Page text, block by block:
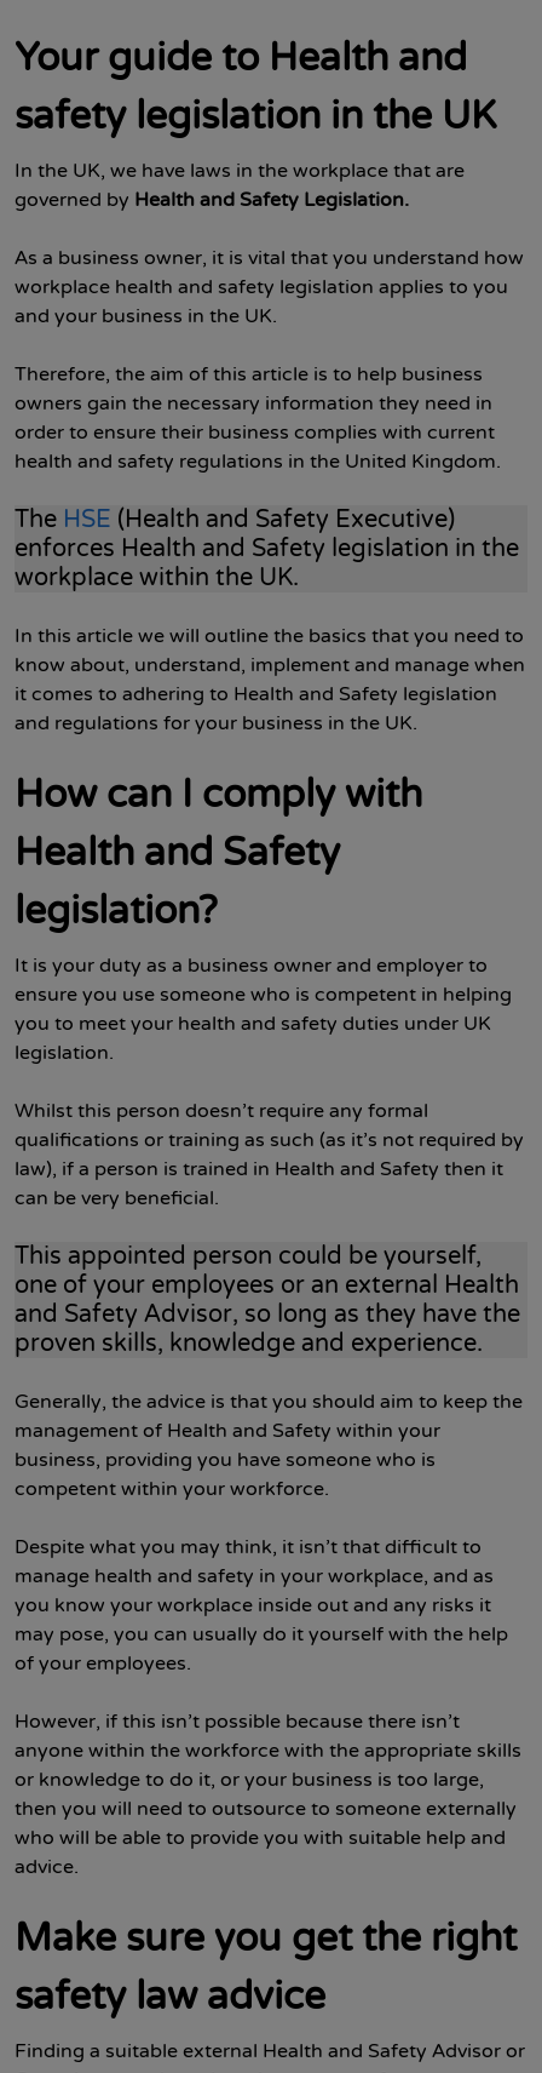
Your guide to Health and
safety legislation in the UK
In the UK, we have laws in the workplace that are
governed by Health and Safety Legislation.
As a business owner, it is vital that you understand how
workplace health and safety legislation applies to you
and your business in the UK.
Therefore, the aim of this article is to help business
owners gain the necessary information they need in
order to ensure their business complies with current
health and safety regulations in the United Kingdom.
The HSE (Health and Safety Executive)
enforces Health and Safety legislation in the
workplace within the UK.
In this article we will outline the basics that you need to
know about, understand, implement and manage when
it comes to adhering to Health and Safety legislation
and regulations for your business in the UK.
How can I comply with
Health and Safety
legislation?
It is your duty as a business owner and employer to
ensure you use someone who is competent in helping
you to meet your health and safety duties under UK
legislation.
Whilst this person doesn’t require any formal
qualifications or training as such (as it’s not required by
law), if a person is trained in Health and Safety then it
can be very beneficial.
This appointed person could be yourself,
one of your employees or an external Health
and Safety Advisor, so long as they have the
proven skills, knowledge and experience.
Generally, the advice is that you should aim to keep the
management of Health and Safety within your
business, providing you have someone who is
competent within your workforce.
Despite what you may think, it isn’t that difficult to
manage health and safety in your workplace, and as
you know your workplace inside out and any risks it
may pose, you can usually do it yourself with the help
of your employees.
However, if this isn’t possible because there isn’t
anyone within the workforce with the appropriate skills
or knowledge to do it, or your business is too large,
then you will need to outsource to someone externally
who will be able to provide you with suitable help and
advice.
Make sure you get the right
safety law advice
Finding a suitable external Health and Safety Advisor or